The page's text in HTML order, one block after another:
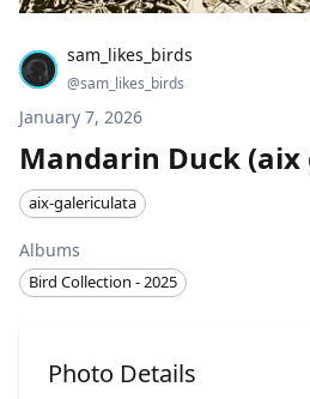
sam_likes_birds
@sam_likes_birds
January 7, 2026
Mandarin Duck
aix-galericulata
Albums
Bird Collection - 2025
Photo Details